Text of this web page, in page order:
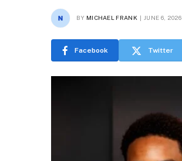
BY MICHAEL FRANK JUNE 6, 2026
Facebook Twitter